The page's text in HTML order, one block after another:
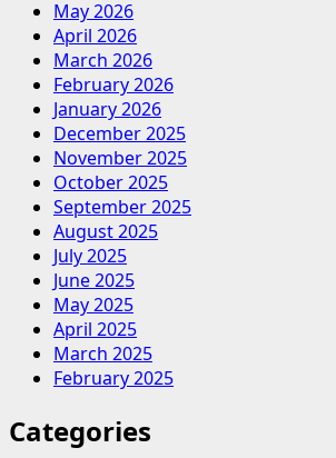
May 2026
April 2026
March 2026
February 2026
January 2026
December 2025
November 2025
October 2025
September 2025
August 2025
July 2025
June 2025
May 2025
April 2025
March 2025
February 2025
Categories